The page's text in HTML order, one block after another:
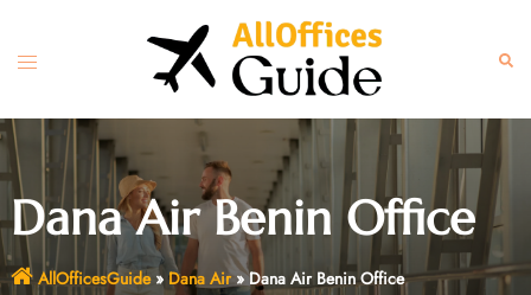
content
Toggle
Dana Air Benin Office
AllOfficesGuide» Dana Air»Dana Air Benin Office